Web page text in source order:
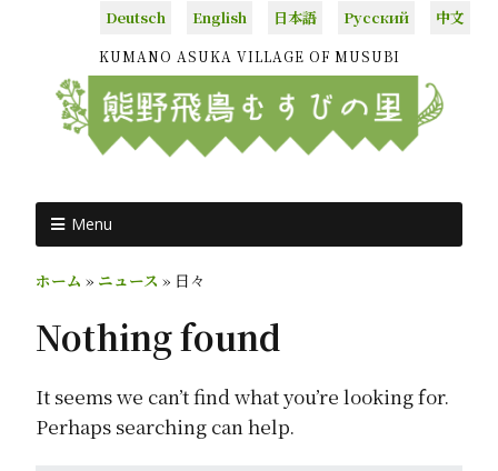
Deutsch English 日本語 Русский 中文
KUMANO ASUKA VILLAGE OF MUSUBI
Menu
ホーム » ニュース » 日々
Nothing found
It seems we can’t find what you’re looking for.
Perhaps searching can help.